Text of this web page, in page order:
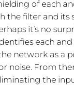
of each
the filter and its
it’s no
each and
network as a
noise. From
the